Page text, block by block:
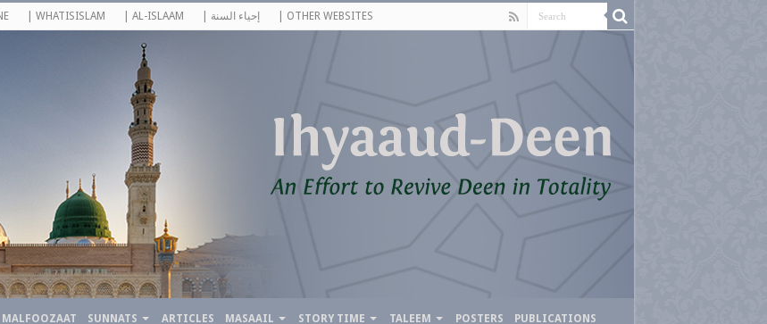
| WHATISISLAM | AL-ISLAAM | إحياء السنة | OTHER WEBSITES
MALFOOZAAT SUNNATS ARTICLES MASAAIL STORY TIME TALEEM POSTERS PUBLICATIONS